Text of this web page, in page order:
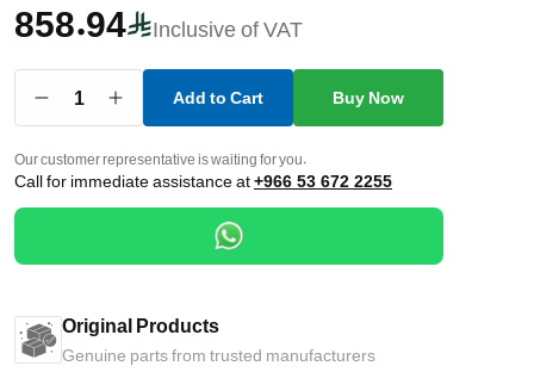
858.94 Inclusive of VAT
1 Add to Cart Buy Now
Our customer representative is waiting for you.
Call for immediate assistance at+966 53 672 2255
Original Products
Genuine parts from trusted manufacturers